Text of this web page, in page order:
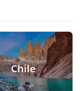
Chile